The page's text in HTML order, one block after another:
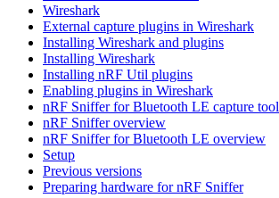
Wireshark
External capture plugins in Wireshark
Installing Wireshark and plugins
Installing Wireshark
Installing nRF Util plugins
Enabling plugins in Wireshark
nRF Sniffer for Bluetooth LE capture tool
nRF Sniffer overview
nRF Sniffer for Bluetooth LE overview
Setup
Previous versions
Preparing hardware for nRF Sniffer